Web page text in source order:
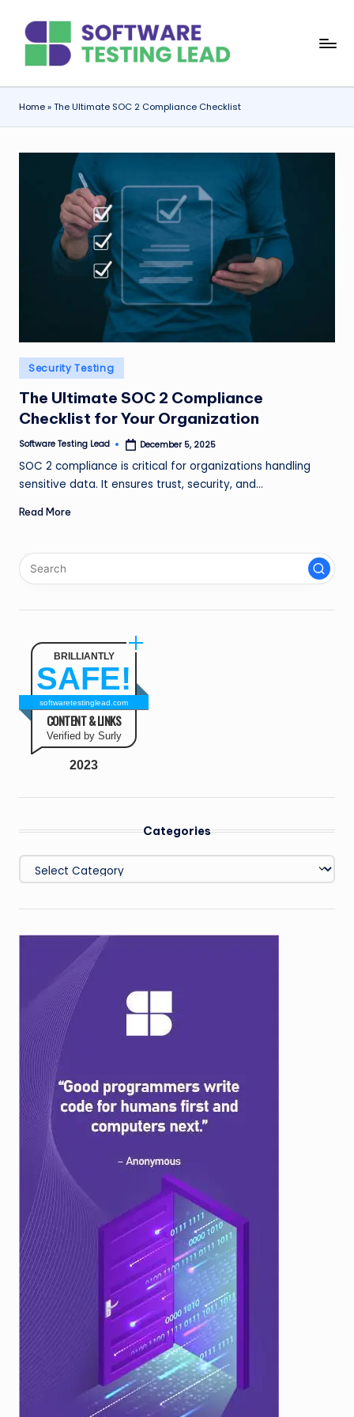
content
o
f
t
w
ti
n
g
L
e
a
Home»The Ultimate SOC 2 Compliance Checklist
Posted
in
Security Testing
The Ultimate SOC 2 Compliance
Checklist for Your Organization
Posted
Software Testing Lead December 5, 2025
SOC 2 compliance is critical for organizations handling
sensitive data. It ensures trust, security, and…
Read More
BRILLIANTLY
SAFE!
softwaretestinglead.com
CONTENT & LINKS
Verified by Surly
2023
Categories
Categories